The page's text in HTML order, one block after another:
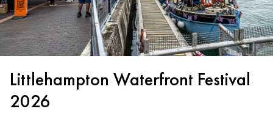
Littlehampton Waterfront Festival
2026